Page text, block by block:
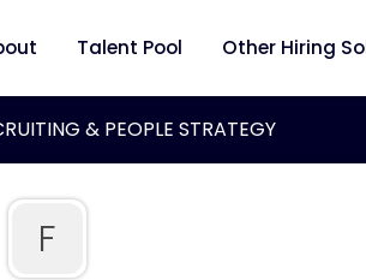
Talent Pool Other Hiring
& PEOPLE STRATEGY
F